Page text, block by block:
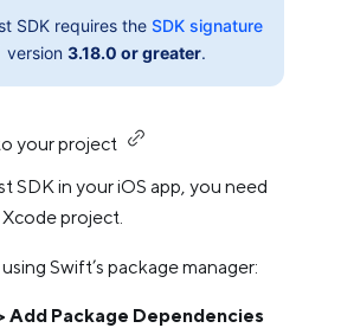
SDK requires the SDK signature
version 3.18.0 or greater.
your project
SDK in your iOS app, you need
project.
Swift’s package manager:
Add Package Dependencies